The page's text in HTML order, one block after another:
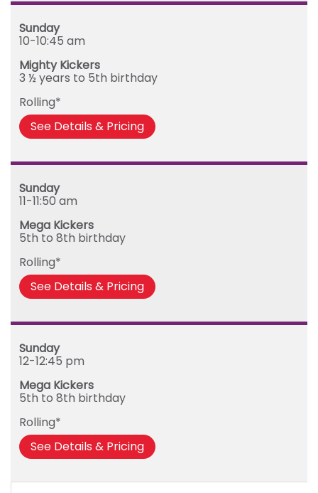
Sunday
10-10:45 am
Mighty Kickers
3 ½ years to 5th birthday
Rolling*
See Details & Pricing
Sunday
11-11:50 am
Mega Kickers
5th to 8th birthday
Rolling*
See Details & Pricing
Sunday
12-12:45 pm
Mega Kickers
5th to 8th birthday
Rolling*
See Details & Pricing